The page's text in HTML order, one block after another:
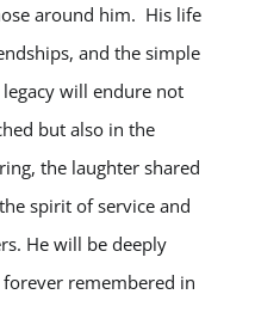
around him. His life
and the simple
will endure not
but also in the
the laughter shared
spirit of service and
He will be deeply
remembered in